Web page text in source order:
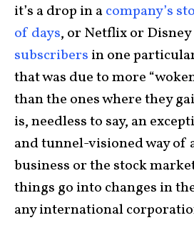
it’s a drop in acompany’s
of days, or Netflix or Disney
subscribers in one
that was due to more
than the ones where they
is, needless to say, an
and tunnel-visioned way of
business or the stock
things go into changes in
any international